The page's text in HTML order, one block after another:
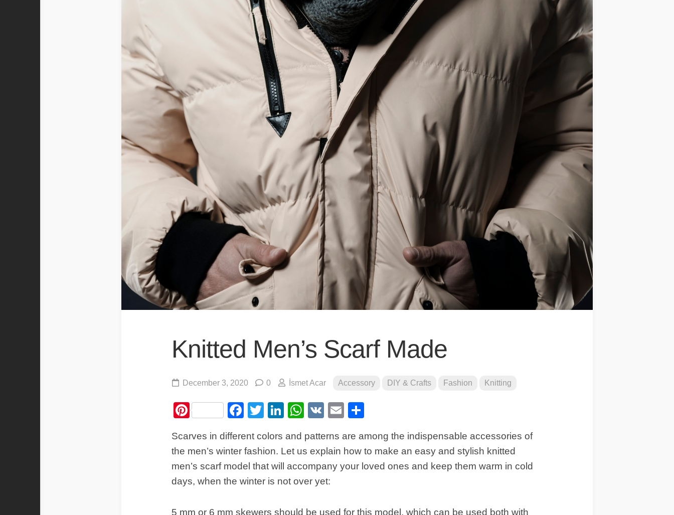
Knitted Men’s Scarf Made
December 3, 2020 0 İsmet Acar Accessory DIY & Crafts Fashion Knitting
PinterestFacebook
Twitter
LinkedIn
WhatsApp
VK Email
Scarves in different colors and patterns are among the indispensable accessories of
the men’s winter fashion. Let us explain how to make an easy and stylish knitted
men’s scarf model that will accompany your loved ones and keep them warm in cold
days, when the winter is not over yet:
5 mm or 6 mm skewers should be used for this model, which can be used both with